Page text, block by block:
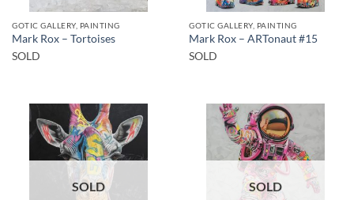
GOTIC GALLERY, PAINTING
Mark Rox – Tortoises
SOLD
GOTIC GALLERY, PAINTING
Mark Rox – ARTonaut #15
SOLD
SOLD SOLD